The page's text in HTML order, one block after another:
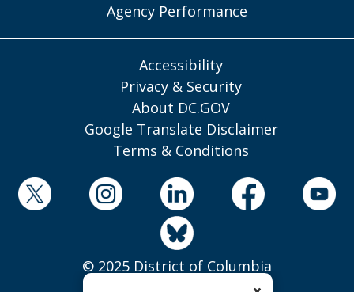
Agency Performance
Accessibility
Privacy & Security
About DC.GOV
Google Translate Disclaimer
Terms & Conditions
© 2025 District of Columbia